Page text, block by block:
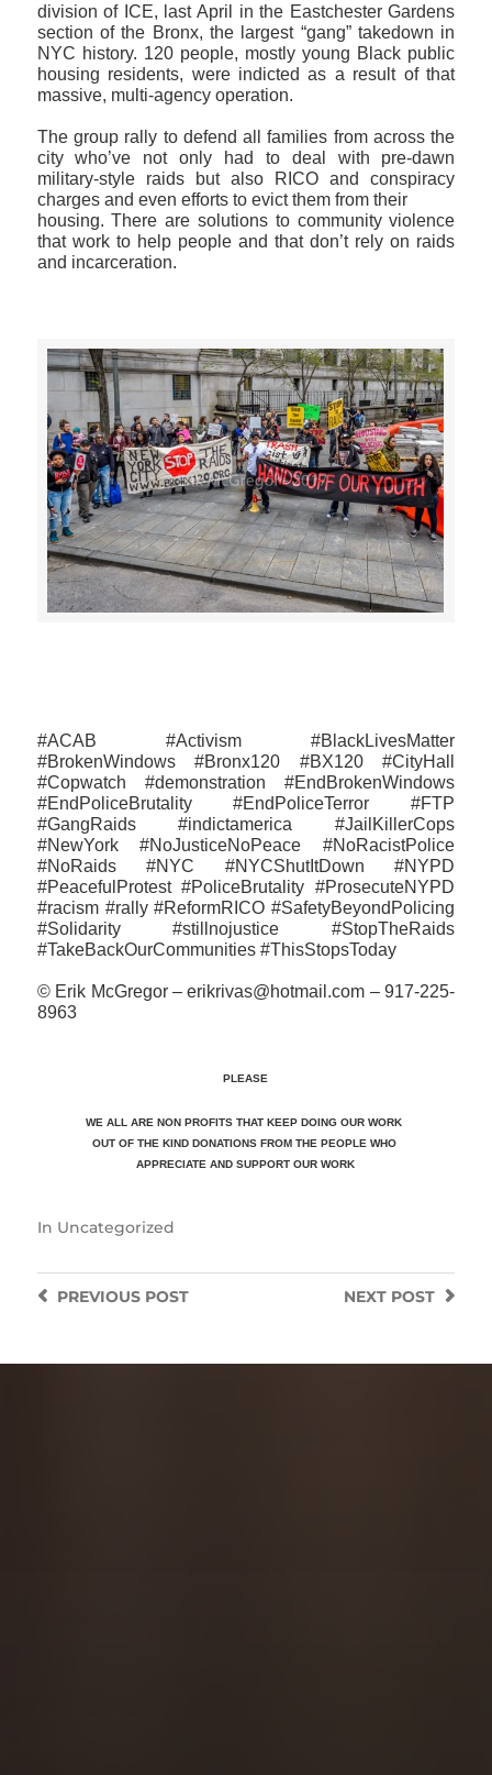
division of ICE, last April in the Eastchester Gardens
section of the Bronx, the largest “gang” takedown in
NYC history. 120 people, mostly young Black public
housing residents, were indicted as a result of that
massive, multi-agency operation.
The group rally to defend all families from across the
city who’ve not only had to deal with pre-dawn
military-style raids but also RICO and conspiracy
charges and even efforts to evict them from their
housing. There are solutions to community violence
that work to help people and that don’t rely on raids
and incarceration.
#ACAB #Activism #BlackLivesMatter
#BrokenWindows #Bronx120 #BX120 #CityHall
#Copwatch #demonstration #EndBrokenWindows
#‎EndPoliceBrutality‬ #EndPoliceTerror #FTP
‪#GangRaids ‪#‎indictamerica‬ #JailKillerCops
#NewYork #‎NoJusticeNoPeace #NoRacistPolice
#NoRaids #NYC #‎NYC‬ShutItDown #NYPD
#PeacefulProtest #PoliceBrutality #ProsecuteNYPD
#racism #rally #ReformRICO #SafetyBeyondPolicing
#‎Solidarity #stillnojustice #StopTheRaids
#TakeBackOurCommunities ‪#‎ThisStopsToday
© Erik McGregor – erikrivas@hotmail.com – 917-225-
8963
PLEASE
WE ALL ARE NON PROFITS THAT KEEP DOING OUR WORK
OUT OF THE KIND DONATIONS FROM THE PEOPLE WHO
APPRECIATEAND SUPPORT OUR WORK
In Uncategorized
NEXT POST
PREVIOUSPOST